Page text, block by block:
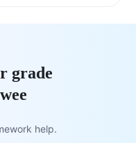
grade
help.